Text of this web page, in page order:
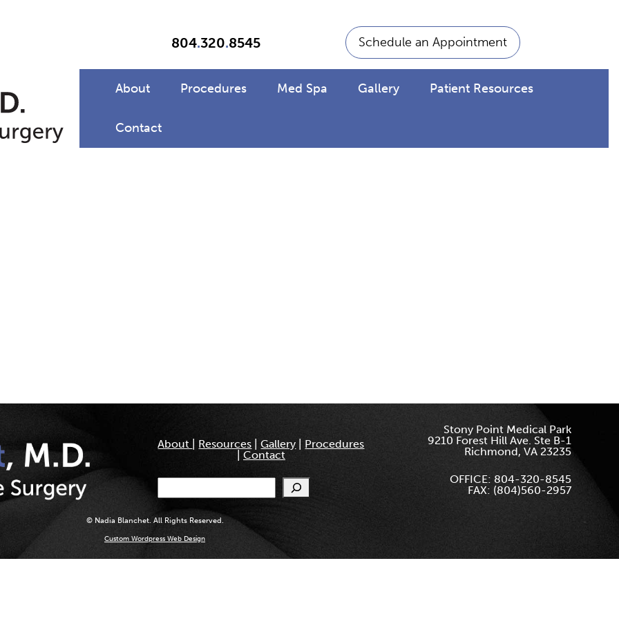
804.320.8545 Schedule an Appointment
About Procedures Med Spa Gallery Patient Resources
Contact
About Resources |Gallery
Procedures
Contact
Search
Stony Point Medical Park
9210 Forest Hill Ave. Ste B-1
Richmond, VA 23235
OFFICE: 804-320-8545
FAX: (804)560-2957
© Nadia Blanchet. All Rights Reserved.
Custom Wordpress Web Design